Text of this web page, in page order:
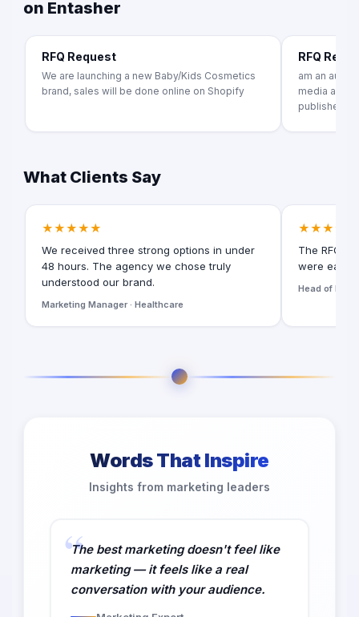
on Entasher
RFQ Request
We are launching a new Baby/Kids Cosmetics
brand, sales will be done online on Shopify
RFQ
am an
media
publishers
What Clients Say
★★★★★
We received three strong options in under
48 hours. The agency we chose truly
understood our brand.
Marketing Manager · Healthcare
★★★★★
The RFQ
were easy
Head of
Words That Inspire
Insights from marketing leaders
The best marketing doesn't feel like
marketing — it feels like a real
conversation with your audience.